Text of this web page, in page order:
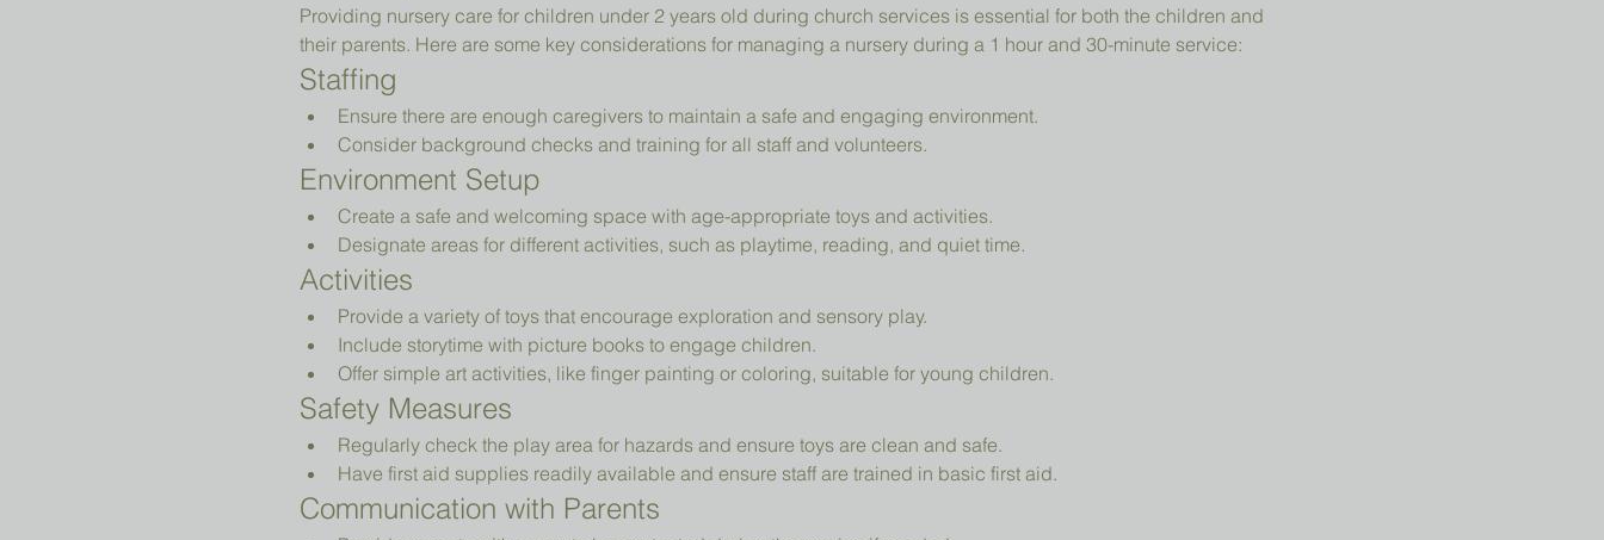
Providing nursery care for children under 2 years old during church services is essential for both the children and
their parents. Here are some key considerations for managing a nursery during a 1 hour and 30-minute service:
Staffing
Ensure there are enough caregivers to maintain a safe and engaging environment.
Consider background checks and training for all staff and volunteers.
Environment Setup
Create a safe and welcoming space with age-appropriate toys and activities.
Designate areas for different activities, such as playtime, reading, and quiet time.
Activities
Provide a variety of toys that encourage exploration and sensory play.
Include storytime with picture books to engage children.
Offer simple art activities, like finger painting or coloring, suitable for young children.
Safety Measures
Regularly check the play area for hazards and ensure toys are clean and safe.
Have first aid supplies readily available and ensure staff are trained in basic first aid.
Communication with Parents